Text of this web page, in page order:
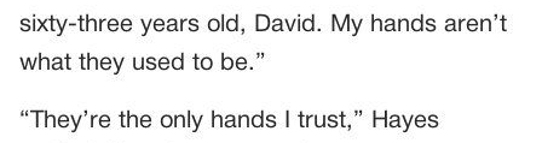
sixty-three years old, David. My hands aren’t
what they used to be.”
“They’re the only hands I trust,” Hayes